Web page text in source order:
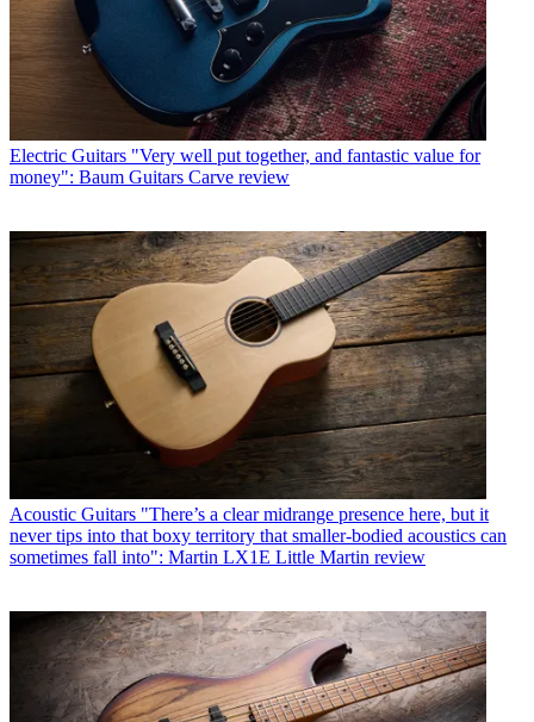
Electric Guitars "Very well put together, and fantastic value for
money": Baum Guitars Carve review
Acoustic Guitars "There’s a clear midrange presence here, but it
never tips into that boxy territory that smaller-bodied acoustics can
sometimes fall into": Martin LX1E Little Martin review